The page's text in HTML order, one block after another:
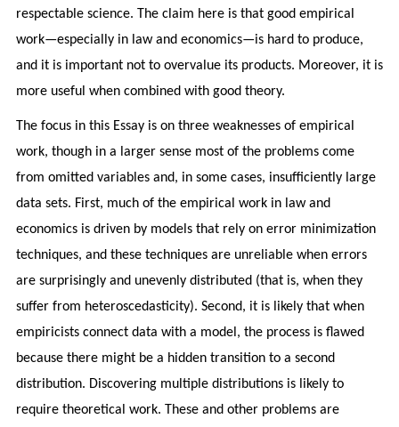
respectable science. The claim here is that good empirical
work—especially in law and economics—is hard to produce,
and it is important not to overvalue its products. Moreover, it is
more useful when combined with good theory.
The focus in this Essay is on three weaknesses of empirical
work, though in a larger sense most of the problems come
from omitted variables and, in some cases, insufficiently large
data sets. First, much of the empirical work in law and
economics is driven by models that rely on error minimization
techniques, and these techniques are unreliable when errors
are surprisingly and unevenly distributed (that is, when they
suffer from heteroscedasticity). Second, it is likely that when
empiricists connect data with a model, the process is flawed
because there might be a hidden transition to a second
distribution. Discovering multiple distributions is likely to
require theoretical work. These and other problems are